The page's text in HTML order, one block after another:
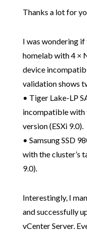
Thanks a lot for
I was wondering if
homelab with 4 ×
device
validation shows
• Tiger Lake-LP
incompatible with
version (ESXi 9.0).
• Samsung SSD
with the cluster’s
9.0).
Interestingly, I
and successfully
vCenter Server.